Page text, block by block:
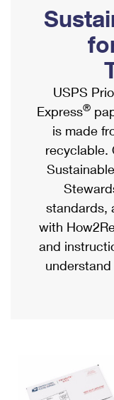
Ship to USPS
Label Broker
Custom Mail,
Postage Prices
Mail & Shipping
Priority Mail
Priority Mail
USPS Ground
First-Class Mail
Military &
Requesting a
Mailbox
Mail for the
Political Mail
Promotions &
Informed
USPS Connect
eCommerce
Local
Postage Options
Verifying
Returns Services
USPS & Web
Shipping
International
Completing
Military &
Passports
Comparing
Services
Priority Mail
Priority Mail
Requesting an
USPS
Express®
is made
recyclable.
standards,
with
and